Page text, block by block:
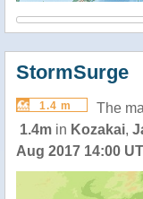
StormSurge
1.4 m
The
1.4m in Kozakai,
Aug 2017 14:00